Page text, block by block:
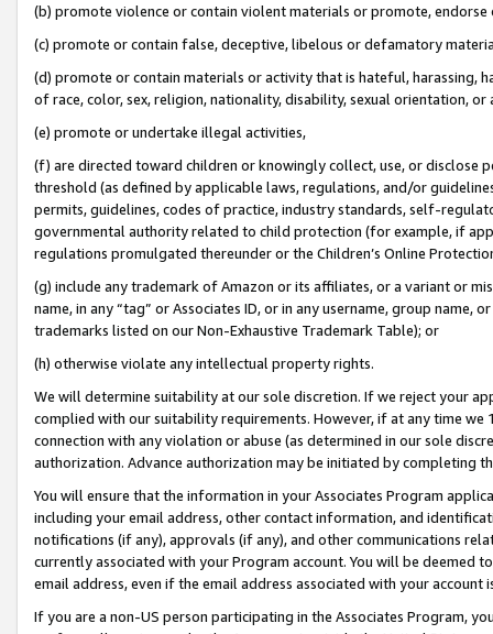
(b) promote violence or contain violent materials or promote,
(c) promote or contain false, deceptive, libelous or defamatory
(d) promote or contain materials or activity that is hateful, harassing,
of race, color, sex, religion, nationality, disability, sexual orientation, or
(e) promote or undertake illegal activities,
(f) are directed toward children or knowingly collect, use, or
threshold (as defined by applicable laws, regulations, and/or
permits, guidelines, codes of practice, industry standards, self-
governmental authority related to child protection (for example, if
regulations promulgated thereunder or the Children’s Online
(g) include any trademark of Amazon or its affiliates, or a variant or
name, in any “tag” or Associates ID, or in any username, group
trademarks listed on our Non-Exhaustive Trademark Table); or
(h) otherwise violate any intellectual property rights.
We will determine suitability at our sole discretion. If we reject your
complied with our suitability requirements. However, if at any time
connection with any violation or abuse (as determined in our sole
authorization. Advance authorization may be initiated by completing
You will ensure that the information in your Associates Program
including your email address, other contact information, and
notifications (if any), approvals (if any), and other communications
currently associated with your Program account. You will be deemed
email address, even if the email address associated with your account
If you are a non-US person participating in the Associates Program,